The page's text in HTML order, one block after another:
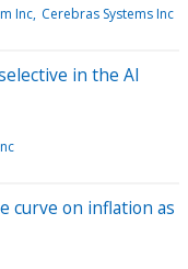
Inc Cerebras Systems Inc
in the AI
curve on inflation as